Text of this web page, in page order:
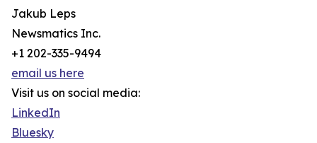
Jakub Leps
Newsmatics Inc.
+1 202-335-9494
email us here
Visit us on social media:
LinkedIn
Bluesky